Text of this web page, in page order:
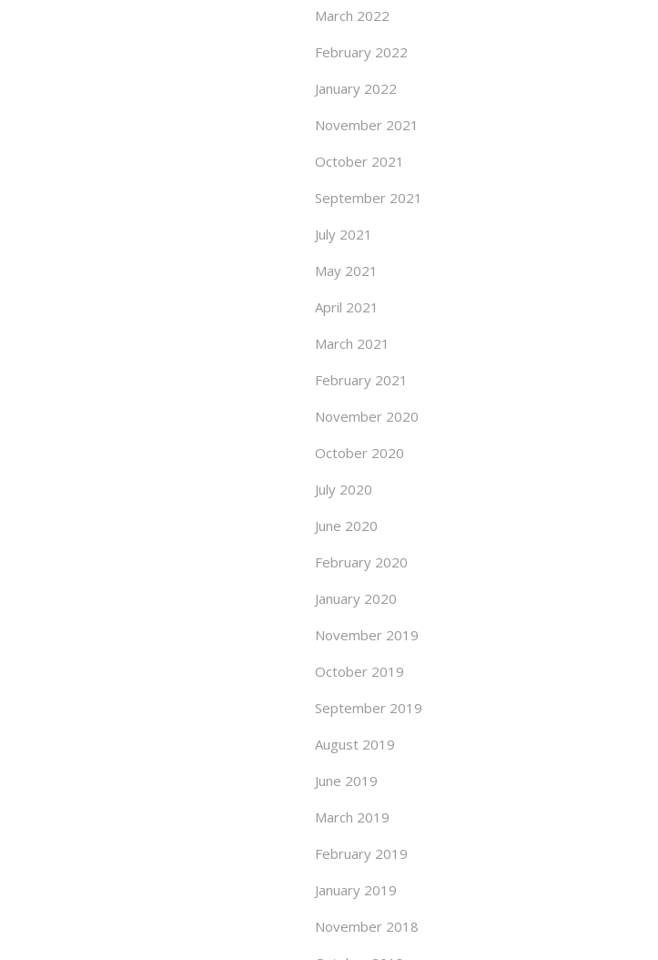
March 2022
February 2022
January 2022
November 2021
October 2021
September 2021
July 2021
May 2021
April 2021
March 2021
February 2021
November 2020
October 2020
July 2020
June 2020
February 2020
January 2020
November 2019
October 2019
September 2019
August 2019
June 2019
March 2019
February 2019
January 2019
November 2018